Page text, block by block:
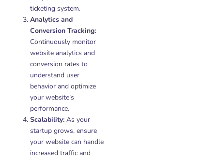
ticketing system.
Analytics and
Conversion Tracking:
Continuously monitor
website analytics and
conversion rates to
understand user
behavior and optimize
your website’s
performance.
Scalability: As your
startup grows, ensure
your website can handle
increased traffic and